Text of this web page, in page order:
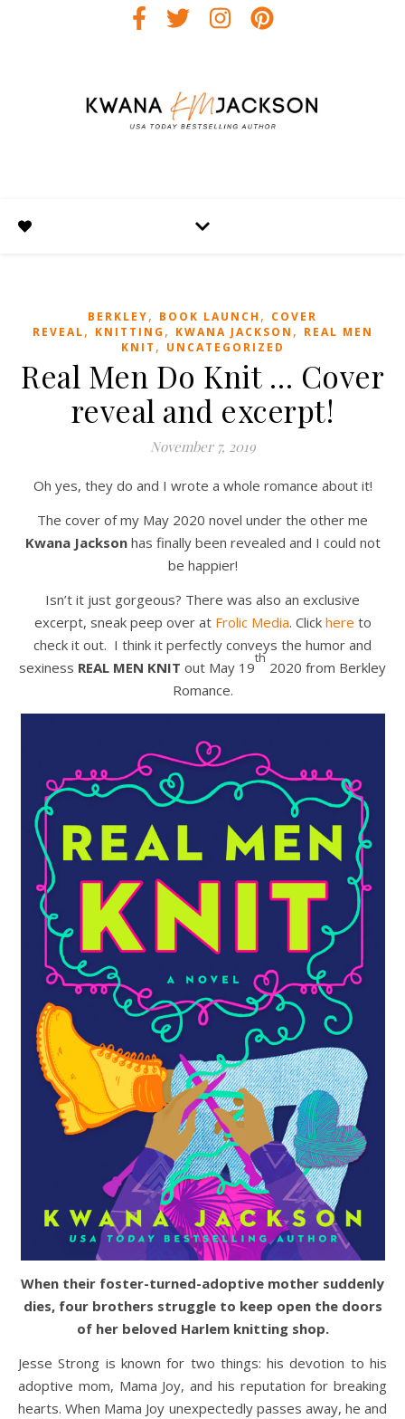
BERKLEY, BOOK LAUNCH , COVER
REVEAL, KNITTING , KWANA JACKSON , REAL MEN
KNIT , UNCATEGORIZED
Real Men Do Knit … Cover
reveal and excerpt!
November 7, 2019
Oh yes, they do and I wrote a whole romance about it!
The cover of my May 2020 novel under the other me
Kwana Jacksonhas finally been revealed and I could not
be happier!
Isn’t it just gorgeous? There was also an exclusive
excerpt, sneak peep over at Frolic Media. Click here to
check it out. I think it perfectly conveys the humor and
sexiness REAL MEN KNIT out May 19
th
2020 from Berkley
Romance.
When their foster-turned-adoptive mother suddenly
dies, four brothers struggle to keep open the doors
of her beloved Harlem knitting shop.
Jesse Strong is known for two things: his devotion to his
adoptive mom, Mama Joy, and his reputation for breaking
hearts. When Mama Joy unexpectedly passes away, he and